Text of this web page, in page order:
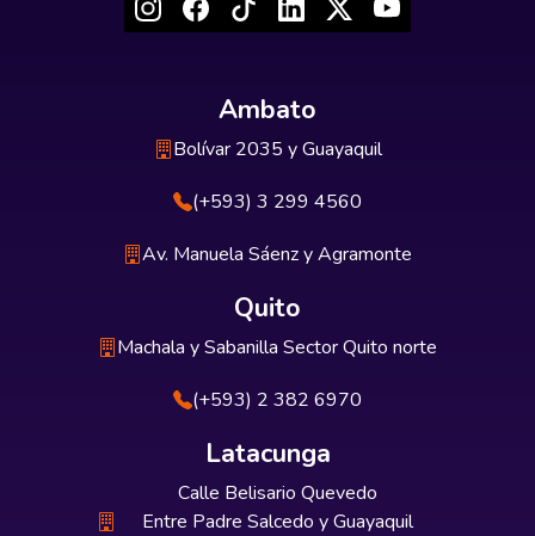
Ambato
Bolívar 2035 y Guayaquil
(+593) 3 299 4560
Av. Manuela Sáenz y Agramonte
Quito
Machala y Sabanilla Sector Quito norte
(+593) 2 382 6970
Latacunga
Calle Belisario Quevedo
Entre Padre Salcedo y Guayaquil